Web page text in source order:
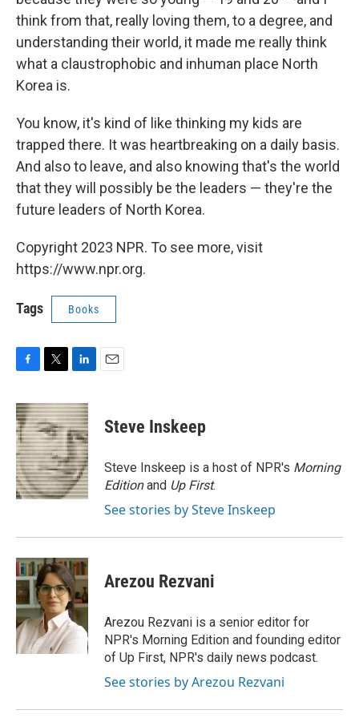
think from that, really loving them, to a degree, and
understanding their world, it made me really think
what a claustrophobic and inhuman place North
Korea is.
You know, it's kind of like thinking my kids are
trapped there. It was heartbreaking on a daily basis.
And also to leave, and also knowing that's the world
that they will possibly be the leaders — they're the
future leaders of North Korea.
Copyright 2023 NPR. To see more, visit
https://www.npr.org.
Tags Books
c
e
b
o
o
k
i
t
t
e
r
n
k
e
d
I
n
Steve Inskeep
Steve Inskeep is a host of NPR's Morning
Editionand Up First.
See stories by Steve Inskeep
Arezou Rezvani
Arezou Rezvani is a senior editor for
NPR's Morning Edition and founding editor
of Up First, NPR's daily news podcast.
See stories by Arezou Rezvani